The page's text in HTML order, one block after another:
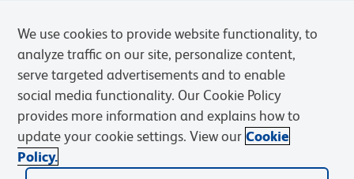
Privacy Notice Terms of Sale
Cookies Settings
Web Accessibility
BD.com Careers
© 2026 BD. BD, the BD logo, and other trademarks are owned by
We use cookies to provide website functionality, to
analyze traffic on our site, personalize content,
serve targeted advertisements and to enable
social media functionality. Our Cookie Policy
provides more information and explains how to
update your cookie settings. View our Cookie
Policy.